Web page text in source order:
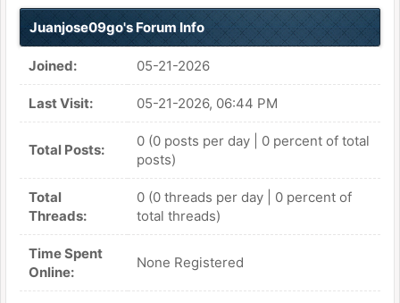
Juanjose09go's Forum Info
Joined: 05-21-2026
Last Visit: 05-21-2026, 06:44 PM
Total Posts:
0 (0 posts per day | 0 percent of total
posts)
Total
Threads:
0 (0 threads per day | 0 percent of
total threads)
Time Spent
Online:
None Registered